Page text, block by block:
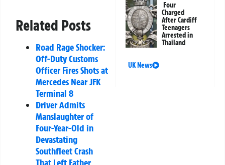
Related Posts
Road Rage Shocker:
Off-Duty Customs
Officer Fires Shots at
Mercedes Near JFK
Terminal 8
Driver Admits
Manslaughter of
Four-Year-Old in
Devastating
Southfleet Crash
That Left Father
Four
Charged
After Cardiff
Teenagers
Arrested in
Thailand
UK News